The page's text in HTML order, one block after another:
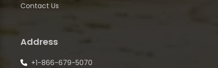
Contact Us
Address
+1-866-679-5070